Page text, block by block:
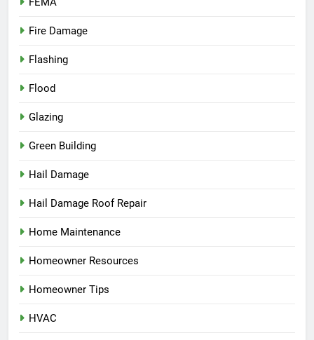
Fire Damage
Flashing
Flood
Glazing
Green Building
Hail Damage
Hail Damage Roof Repair
Home Maintenance
Homeowner Resources
Homeowner Tips
HVAC